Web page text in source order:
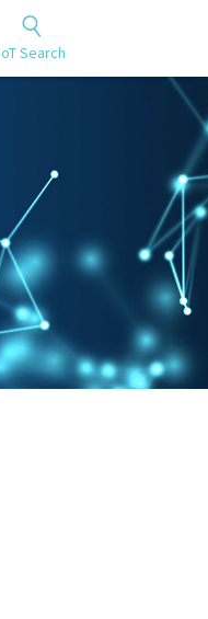
Search